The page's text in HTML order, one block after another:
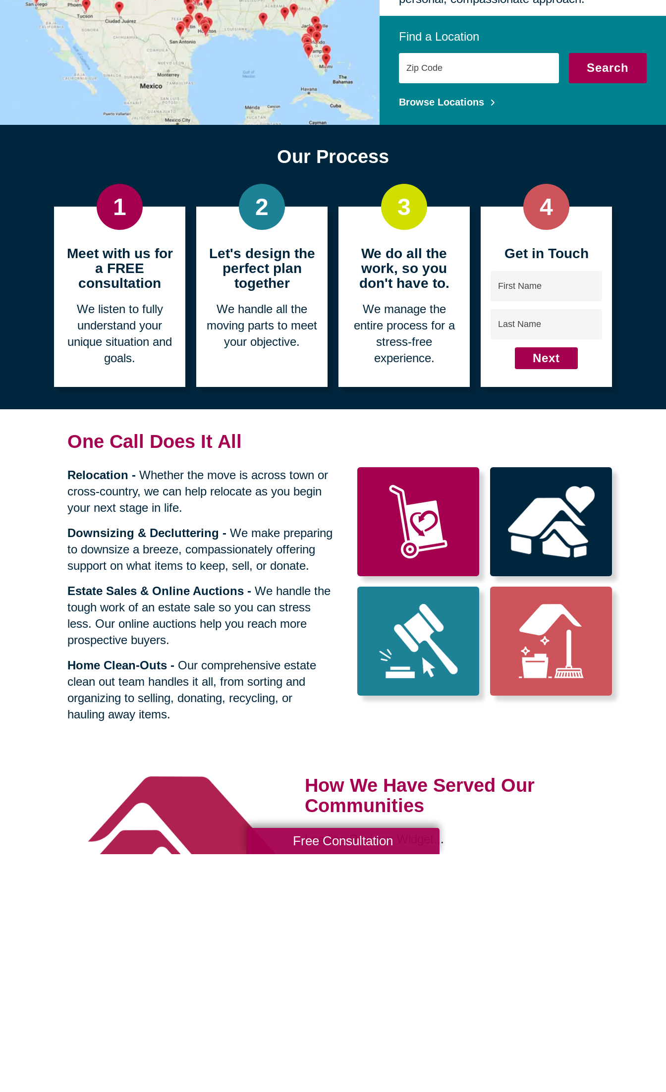
Find a Location
Code
Search
Browse Locations
Our Process
1
Meet with us for
a FREE
consultation
We listen to fully
understand your
unique situation and
goals.
2
Let's design the
perfect plan
together
We handle all the
moving parts to meet
your objective.
3
We do all the
work, so you
don't have to.
We manage the
entire process for a
stress-free
experience.
4
Get in Touch
Next
One Call Does It All
Relocation -Whether the move is across town or
cross-country, we can help relocate as you begin
your next stage in life.
Downsizing & Decluttering -We make preparing
to downsize a breeze, compassionately offering
support on what items to keep, sell, or donate.
Estate Sales & Online Auctions -We handle the
tough work of an estate sale so you can stress
less. Our online auctions help you reach more
prospective buyers.
Home Clean-Outs - Our comprehensive estate
clean out team handles it all, from sorting and
organizing to selling, donating, recycling, or
hauling away items.
How We Have Served Our
Communities
Loading Reviews Widget...
Free Consultation